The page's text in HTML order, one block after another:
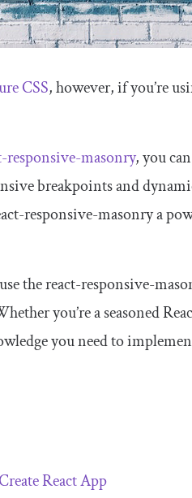
CSS, however, if you’re
responsive-masonry, you
breakpoints and
responsive-masonry a
the react-responsive-
you’re a seasoned
you need to
React App